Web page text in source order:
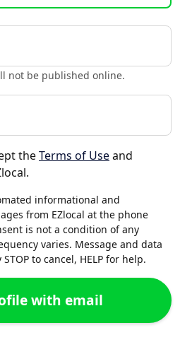
not be published online.
theTerms of Useand
informational and
from EZlocal at the phone
is not a condition of any
varies. Message and data
to cancel, HELP for help.